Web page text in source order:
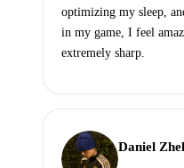
optimizing my sleep,
in my game, I feel
extremely sharp.
Daniel